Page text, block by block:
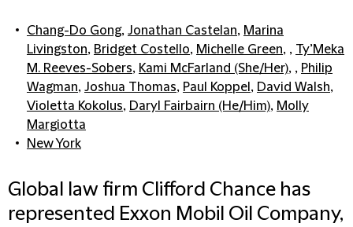
Chang-Do Gong, Jonathan Castelan, Marina
Livingston, Bridget Costello, Michelle Green, , Ty’Meka
M. Reeves-Sobers, Kami McFarland (She/Her), , Philip
Wagman, Joshua Thomas, Paul Koppel , David Walsh,
Violetta Kokolus, Daryl Fairbairn (He/Him), Molly
Margiotta
New York
Global law firm Clifford Chance has
represented Exxon Mobil Oil Company,